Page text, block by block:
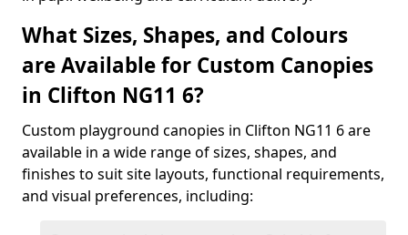
What Sizes, Shapes, and Colours
are Available for Custom Canopies
in Clifton NG11 6?
Custom playground canopies in Clifton NG11 6 are
available in a wide range of sizes, shapes, and
finishes to suit site layouts, functional requirements,
and visual preferences, including: